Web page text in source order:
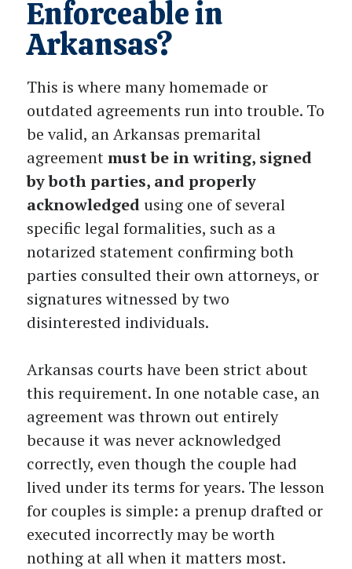
Enforceable in
Arkansas?
This is where many homemade or
outdated agreements run into trouble. To
be valid, an Arkansas premarital
agreementmust be in writing, signed
by both parties, and properly
acknowledgedusing one of several
specific legal formalities, such as a
notarized statement confirming both
parties consulted their own attorneys, or
signatures witnessed by two
disinterested individuals.
Arkansas courts have been strict about
this requirement. In one notable case, an
agreement was thrown out entirely
because it was never acknowledged
correctly, even though the couple had
lived under its terms for years. The lesson
for couples is simple: a prenup drafted or
executed incorrectly may be worth
nothing at all when it matters most.